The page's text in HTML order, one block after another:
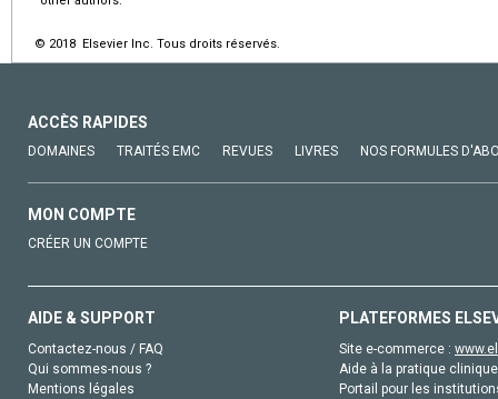
© 2018 Elsevier Inc. Tous droits réservés.
ACCÈS RAPIDES
DOMAINES TRAITÉS EMC REVUES LIVRES NOS FORMULES
MON COMPTE
CRÉER UN COMPTE
AIDE & SUPPORT
Contactez-nous / FAQ
Qui sommes-nous ?
Mentions légales
PLATEFORMES
Site e-commerce :
Aide à la pratique
Portail pour les